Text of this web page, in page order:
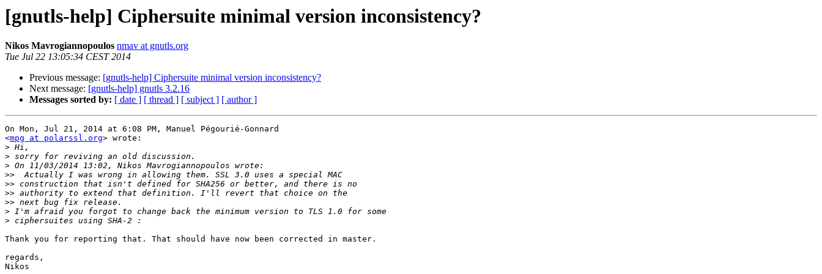
[gnutls-help] Ciphersuite minimal version inconsistency?
Nikos Mavrogiannopoulos nmav at gnutls.org
Tue Jul 22 13:05:34 CEST 2014
Previous message: [gnutls-help] Ciphersuite minimal version inconsistency?
Next message: [gnutls-help] gnutls 3.2.16
Messages sorted by: [ date ] [ thread ] [ subject ] [ author ]
On Mon, Jul 21, 2014 at 6:08 PM, Manuel Pégourié-Gonnard
<mpg at polarssl.org> wrote:
>
>
>
>>
>>
>>
>>
>
>
Thank you for reporting that. That should have now been corrected in master.
regards,
Nikos